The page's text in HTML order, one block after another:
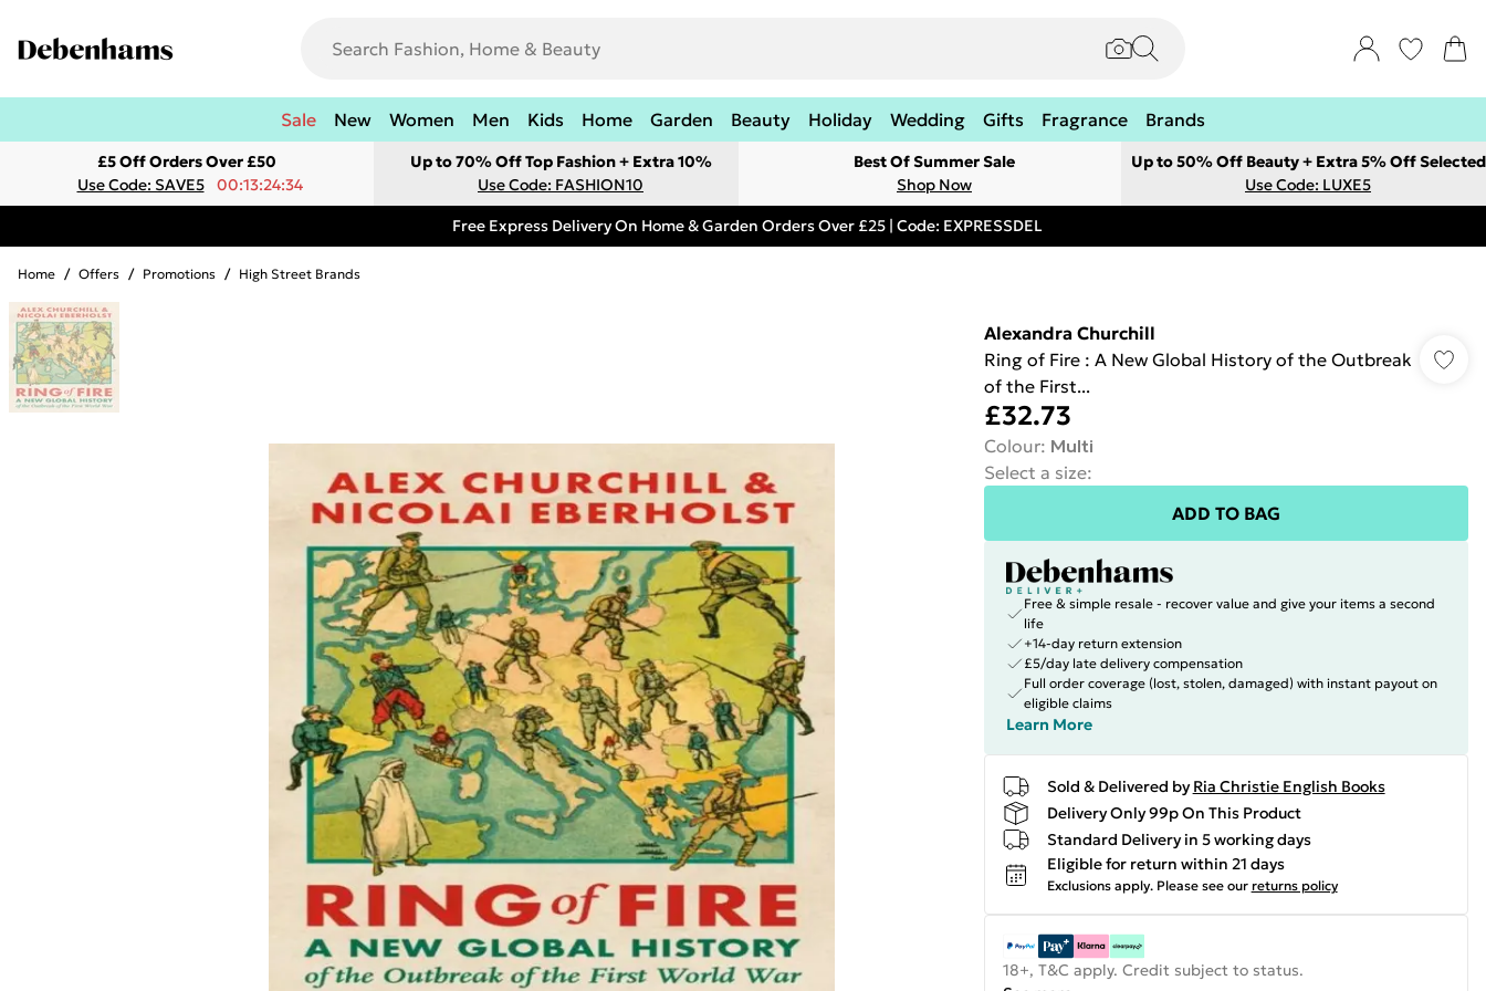
Sale New Women Men Kids Home Garden Beauty Holiday Wedding Gifts Fragrance Brands
£5 Off Orders Over £50
Use Code: SAVE5
00:13:24:34
Up to 70% Off Top Fashion + Extra 10%
Use Code: FASHION10
Best Of Summer Sale
Shop Now
Up to 50% Off Beauty + Extra 5% Off Selected
Use Code: LUXE5
Free Express Delivery On Home & Garden Orders Over £25 | Code: EXPRESSDEL
Home / Offers / Promotions / High Street Brands
Alexandra Churchill
Ring of Fire : A New Global History of the Outbreak
of the First...
£32.73
Colour: Multi
Select a size:
ADD TO BAG
Free & simple resale - recover value and give your items a second
life
+14-day return extension
£5/day late delivery compensation
Full order coverage (lost, stolen, damaged) with instant payout on
eligible claims
Learn More
Sold & Delivered by Ria Christie English Books
Delivery Only 99p On This Product
Standard Delivery in 5 working days
Eligible for return within 21 days
Exclusions apply. Please see our returns policy
18+, T&C apply. Credit subject to status.